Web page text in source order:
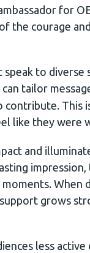
for
the courage
to diverse
can tailor
This
like they were
and
When
grows
less